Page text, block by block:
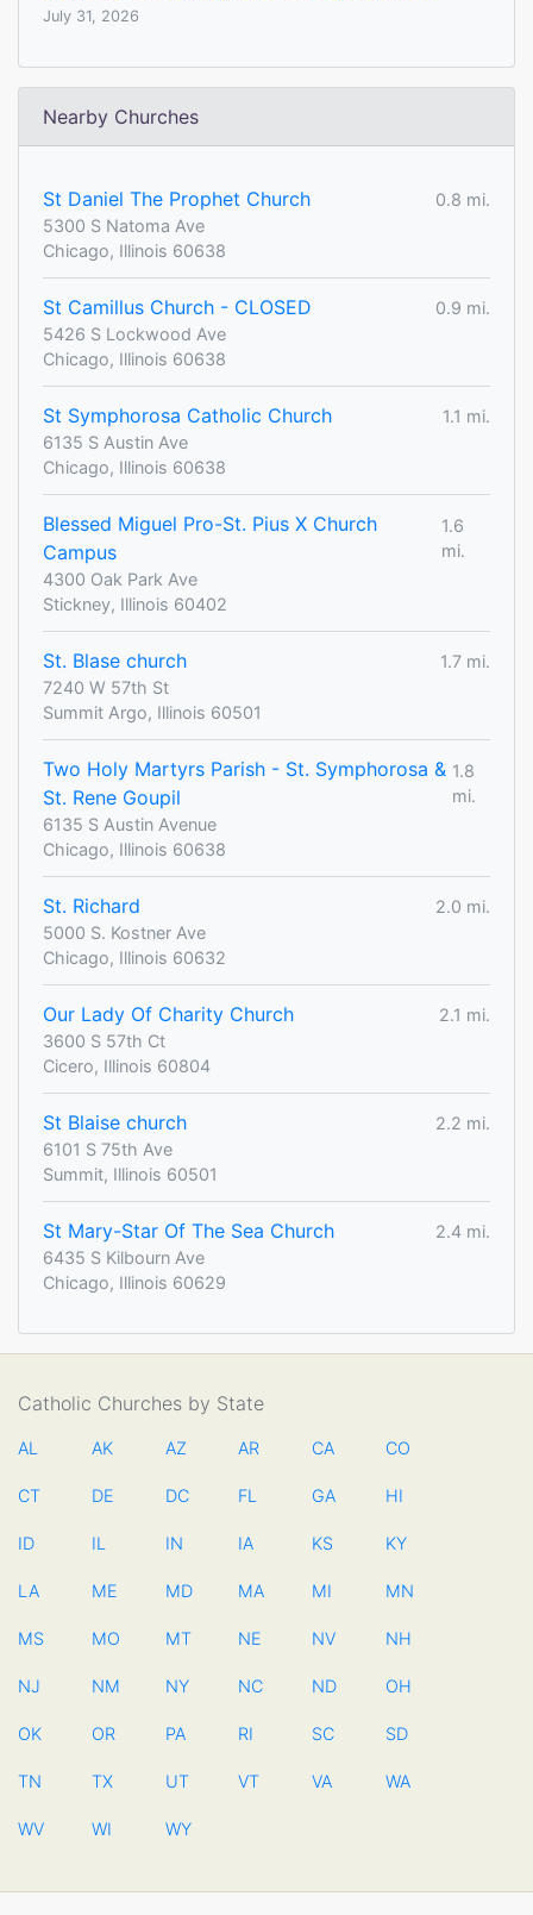
July 31, 2026
Nearby Churches
St Daniel The Prophet Church
0.8 mi.
5300 S Natoma Ave
Chicago, Illinois 60638
St Camillus Church - CLOSED
0.9 mi.
5426 S Lockwood Ave
Chicago, Illinois 60638
St Symphorosa Catholic Church
1.1 mi.
6135 S Austin Ave
Chicago, Illinois 60638
Blessed Miguel Pro-St. Pius X Church
Campus
1.6
mi.
4300 Oak Park Ave
Stickney, Illinois 60402
St. Blase church
1.7 mi.
7240 W 57th St
Summit Argo, Illinois 60501
Two Holy Martyrs Parish - St. Symphorosa &
St. Rene Goupil
1.8
mi.
6135 S Austin Avenue
Chicago, Illinois 60638
St. Richard
2.0 mi.
5000 S. Kostner Ave
Chicago, Illinois 60632
Our Lady Of Charity Church
2.1 mi.
3600 S 57th Ct
Cicero, Illinois 60804
St Blaise church
2.2 mi.
6101 S 75th Ave
Summit, Illinois 60501
St Mary-Star Of The Sea Church
2.4 mi.
6435 S Kilbourn Ave
Chicago, Illinois 60629
Catholic Churches by State
AL AK AZ AR CA CO
CT DE DC FL GA HI
ID IL IN IA KS KY
LA ME MD MA MI MN
MS MO MT NE NV NH
NJ NM NY NC ND OH
OK OR PA RI SC SD
TN TX UT VT VA WA
WV WI WY